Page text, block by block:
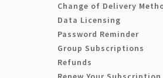
Change of Delivery
Data Licensing
Password Reminder
Group Subscriptions
Refunds